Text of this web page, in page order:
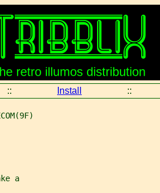
:: Install ::
a